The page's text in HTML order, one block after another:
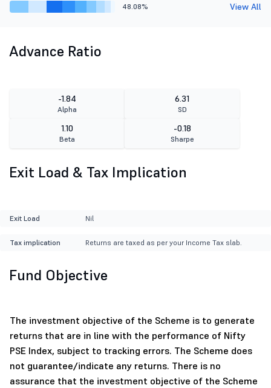
48.08% View All
Advance Ratio
-1.84
Alpha
6.31
SD
1.10
Beta
-0.18
Sharpe
Exit Load & Tax Implication
Exit Load Nil
Tax implication Returns are taxed as per your Income Tax slab.
Fund Objective
The investment objective of the Scheme is to generate
returns that are in line with the performance of Nifty
PSE Index, subject to tracking errors. The Scheme does
not guarantee/indicate any returns. There is no
assurance that the investment objective of the Scheme